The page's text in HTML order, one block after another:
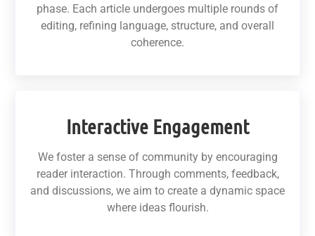
phase. Each article undergoes multiple rounds of
editing, refining language, structure, and overall
coherence.
Interactive Engagement
We foster a sense of community by encouraging
reader interaction. Through comments, feedback,
and discussions, we aim to create a dynamic space
where ideas flourish.